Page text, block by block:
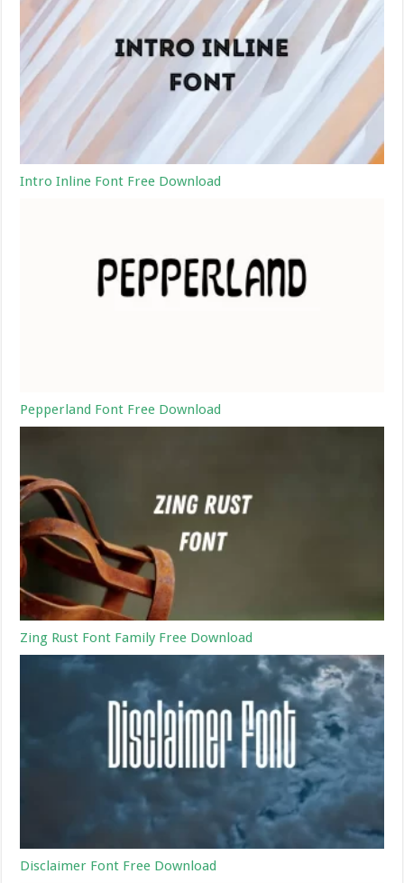
Intro Inline Font Free Download
Pepperland Font Free Download
Zing Rust Font Family Free Download
Disclaimer Font Free Download